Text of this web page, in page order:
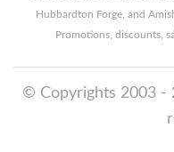
Hubbardton Forge, and
Promotions, discounts,
© Copyrights 2003 -